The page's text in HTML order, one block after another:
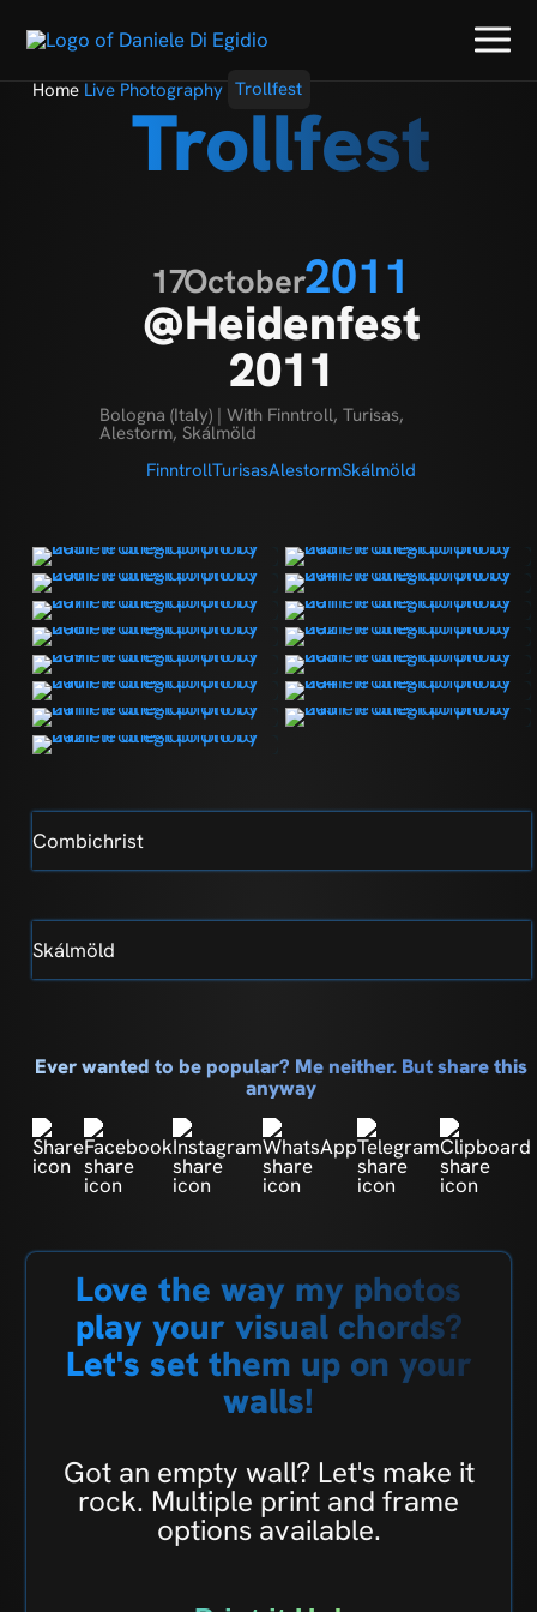
Home Live Photography Trollfest
Trollfest
17October2011
@Heidenfest
2011
Bologna (Italy) | With Finntroll, Turisas,
Alestorm, Skálmöld
FinntrollTurisasAlestormSkálmöld
Combichrist
Skálmöld
Ever wanted to be popular? Me neither. But share this
anyway
Love the way my photos
play your visual chords?
Let's set them up on your
walls!
Got an empty wall? Let's make it
rock. Multiple print and frame
options available.